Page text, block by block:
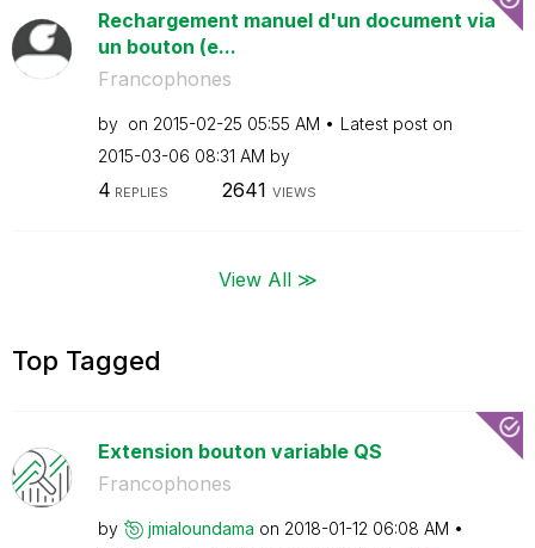
Rechargement manuel d'un document via
un bouton (e...
Francophones
by on ‎2015-02-25 05:55 AM
Latest post on
‎2015-03-06 08:31 AM by
4 REPLIES 2641 VIEWS
View All ≫
Top Tagged
Extension bouton variable QS
Francophones
by jmialoundama on ‎2018-01-12 06:08 AM